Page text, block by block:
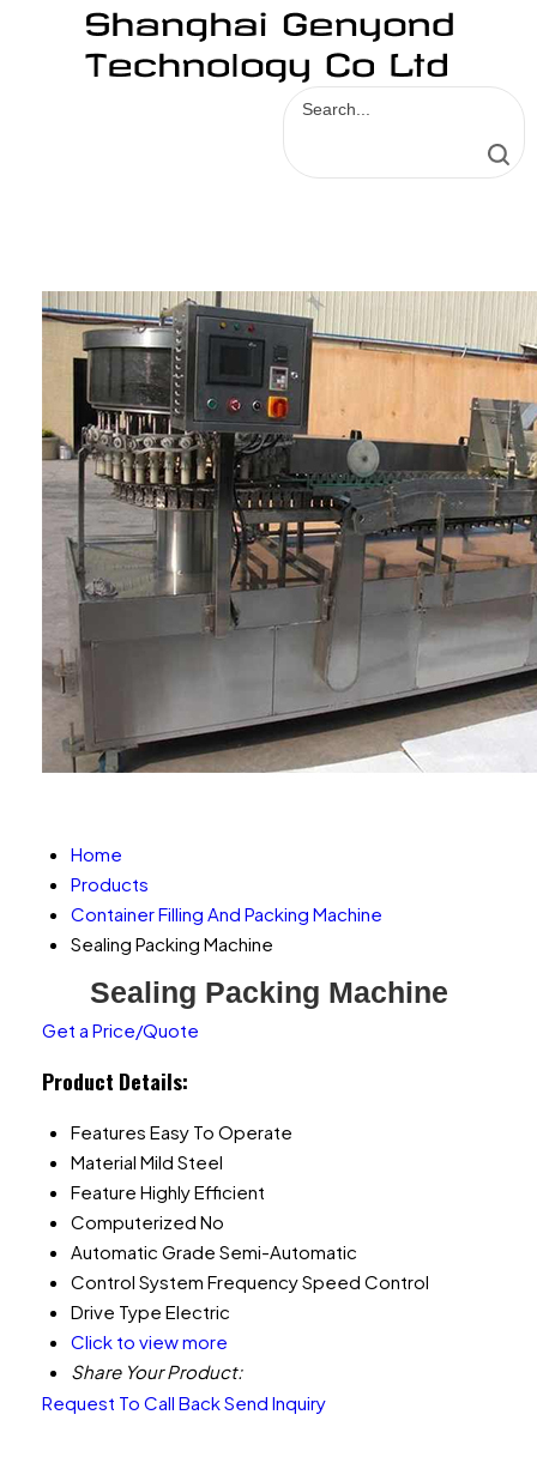
Home
Products
Container Filling And Packing Machine
Sealing Packing Machine
Sealing Packing Machine
Get a Price/Quote
Product Details:
Features Easy To Operate
Material Mild Steel
Feature Highly Efficient
Computerized No
Automatic Grade Semi-Automatic
Control System Frequency Speed Control
Drive Type Electric
Click to view more
Share Your Product:
Request To Call BackSend Inquiry